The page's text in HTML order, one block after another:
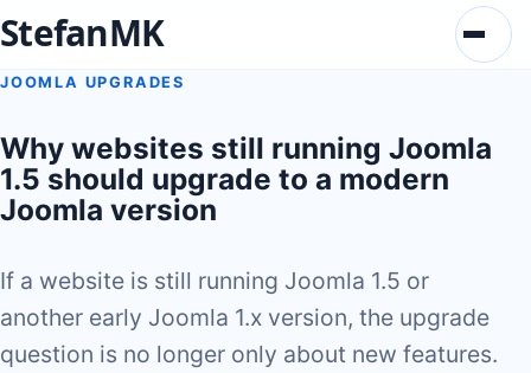
StefanMK Menu
JOOMLA UPGRADES
Why websites still running Joomla
1.5 should upgrade to a modern
Joomla version
If a website is still running Joomla 1.5 or
another early Joomla 1.x version, the upgrade
question is no longer only about new features.